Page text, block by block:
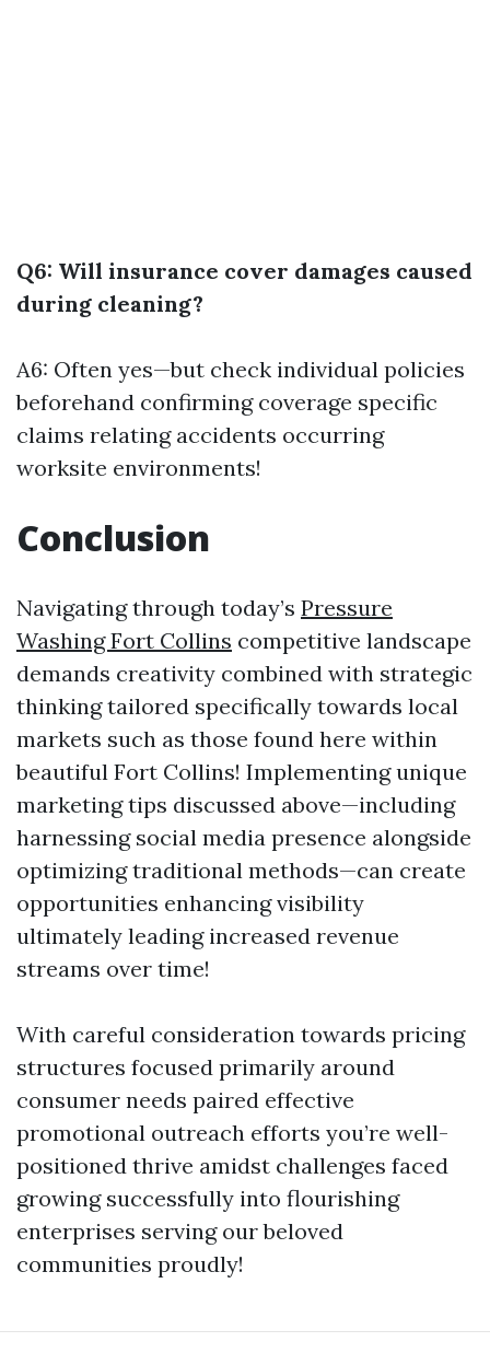
Q6: Will insurance cover damages caused
during cleaning?
A6: Often yes—but check individual policies
beforehand confirming coverage specific
claims relating accidents occurring
worksite environments!
Conclusion
Navigating through today’s Pressure
Washing Fort Collins competitive landscape
demands creativity combined with strategic
thinking tailored specifically towards local
markets such as those found here within
beautiful Fort Collins! Implementing unique
marketing tips discussed above—including
harnessing social media presence alongside
optimizing traditional methods—can create
opportunities enhancing visibility
ultimately leading increased revenue
streams over time!
With careful consideration towards pricing
structures focused primarily around
consumer needs paired effective
promotional outreach efforts you’re well-
positioned thrive amidst challenges faced
growing successfully into flourishing
enterprises serving our beloved
communities proudly!